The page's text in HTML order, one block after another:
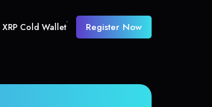
XRP Cold Wallet Register Now